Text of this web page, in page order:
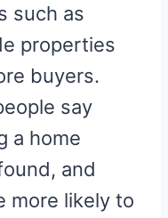
such as
properties
buyers.
say
a home
and
more likely to